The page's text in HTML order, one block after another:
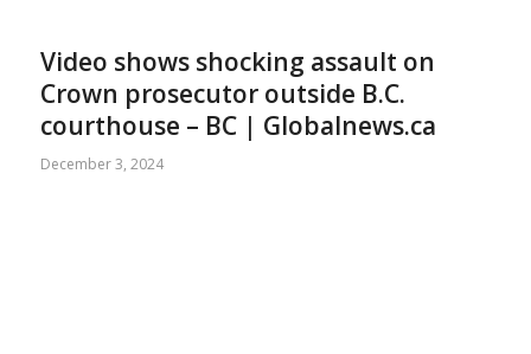
Video shows shocking assault on
Crown prosecutor outside B.C.
courthouse – BC | Globalnews.ca
December 3, 2024